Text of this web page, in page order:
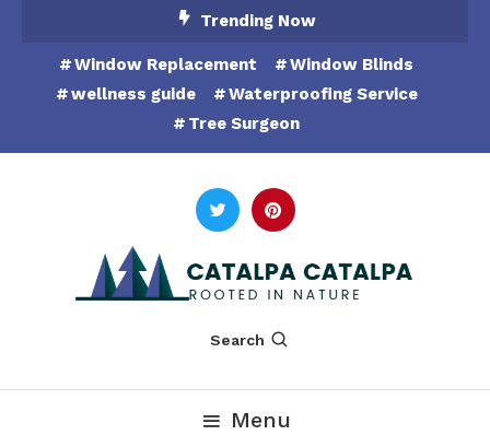
Content
Trending Now
Window Replacement
Window Blinds
wellness guide
Waterproofing Service
Tree Surgeon
Catalpa Catalpa
Search
Menu